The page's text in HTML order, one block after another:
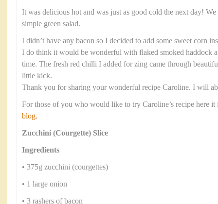
It was delicious hot and was just as good cold the next day!
simple green salad.
I didn’t have any bacon so I decided to add some sweet corn
I do think it would be wonderful with flaked smoked haddock
time. The fresh red chilli I added for zing came through
little kick.
Thank you for sharing your wonderful recipe Caroline. I will
For those of you who would like to try Caroline’s recipe here it
blog.
Zucchini (Courgette) Slice
Ingredients
• 375g zucchini (courgettes)
• 1 large onion
• 3 rashers of bacon